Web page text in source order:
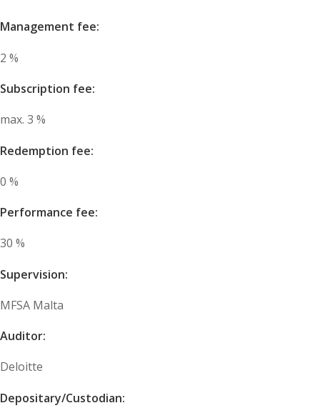
Management fee:
2 %
Subscription fee:
max. 3 %
Redemption fee:
0 %
Performance fee:
30 %
Supervision:
MFSA Malta
Auditor:
Deloitte
Depositary/Custodian: